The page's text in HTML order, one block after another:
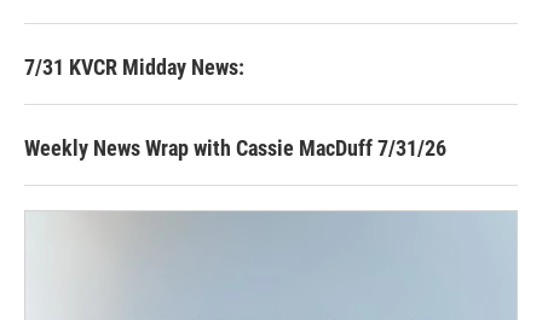
7/31 KVCR Midday News:
Weekly News Wrap with Cassie MacDuff 7/31/26